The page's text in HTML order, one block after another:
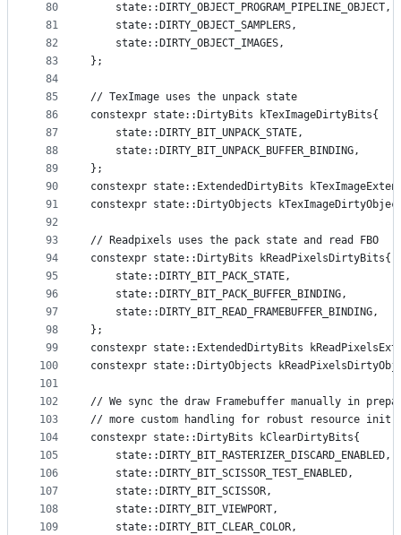
80
81
82
83
84
85
86
87
88
89
90
91
92
93
94
95
96
97
98
99
100
101
102
103
104
105
106
107
108
109
    state::DIRTY_OBJECT_PROGRAM_PIPELINE_OBJECT,
    state::DIRTY_OBJECT_SAMPLERS,
    state::DIRTY_OBJECT_IMAGES,
};
// TexImage uses the unpack state
constexpr state::DirtyBits kTexImageDirtyBits{
    state::DIRTY_BIT_UNPACK_STATE,
    state::DIRTY_BIT_UNPACK_BUFFER_BINDING,
};
constexpr state::ExtendedDirtyBits
constexpr state::DirtyObjects
// Readpixels uses the pack state and read FBO
constexpr state::DirtyBits kReadPixelsDirtyBits{
    state::DIRTY_BIT_PACK_STATE,
    state::DIRTY_BIT_PACK_BUFFER_BINDING,
    state::DIRTY_BIT_READ_FRAMEBUFFER_BINDING,
};
constexpr state::ExtendedDirtyBits
constexpr state::DirtyObjects
// We sync the draw Framebuffer manually in
// more custom handling for robust resource init.
constexpr state::DirtyBits kClearDirtyBits{
    state::DIRTY_BIT_RASTERIZER_DISCARD_ENABLED,
    state::DIRTY_BIT_SCISSOR_TEST_ENABLED,
    state::DIRTY_BIT_SCISSOR,
    state::DIRTY_BIT_VIEWPORT,
    state::DIRTY_BIT_CLEAR_COLOR,